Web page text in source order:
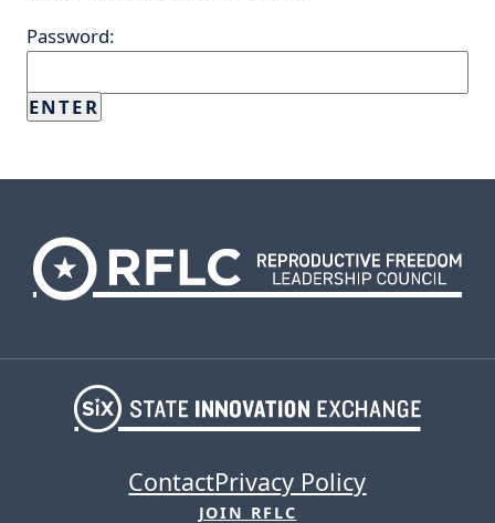
Password:
ContactPrivacy Policy
JOIN RFLC